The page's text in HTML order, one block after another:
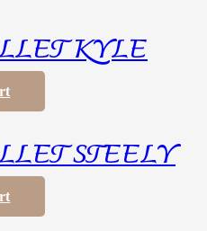
KYLE
STEELY